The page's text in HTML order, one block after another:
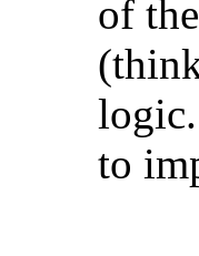
of
to